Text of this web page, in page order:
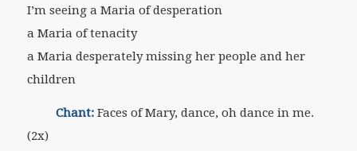
I’m seeing a Maria of desperation
a Maria of tenacity
a Maria desperately missing her people and her
children
Chant:Faces of Mary, dance, oh dance in me.
(2x)